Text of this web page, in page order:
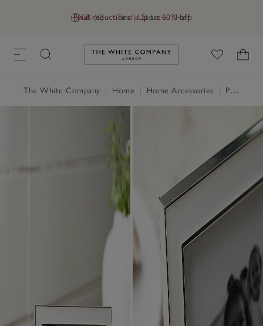
GB (£) Find a Store Help
Final reductions | Up to 60% off
Link to The White Company's
The White Company Home Home Accessories Photo Frames